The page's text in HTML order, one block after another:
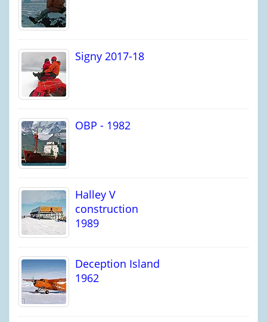
Signy 2017-18
OBP - 1982
Halley V
construction
1989
Deception Island
1962